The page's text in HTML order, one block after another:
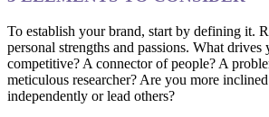
To establish your brand, start by defining it.
personal strengths and passions. What drives
competitive? A connector of people? A
meticulous researcher? Are you more
independently or lead others?